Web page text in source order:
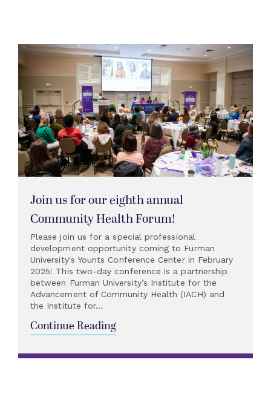
Join us for our eighth annual
Community Health Forum!
Please join us for a special professional
development opportunity coming to Furman
University's Younts Conference Center in February
2025! This two-day conference is a partnership
between Furman University’s Institute for the
Advancement of Community Health (IACH) and
the Institute for...
Continue Reading